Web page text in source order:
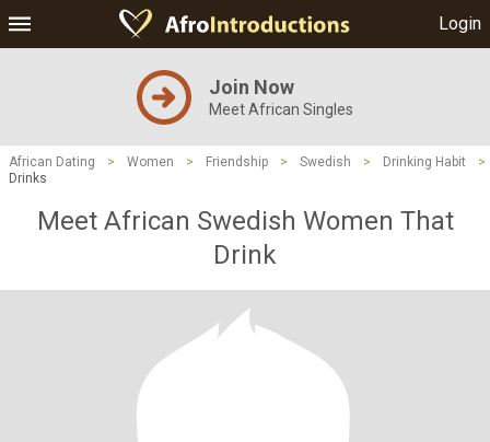
Login
Join Now
Meet African Singles
African Dating > Women > Friendship > Swedish > Drinking Habit
>
Drinks
Meet African Swedish Women That
Drink